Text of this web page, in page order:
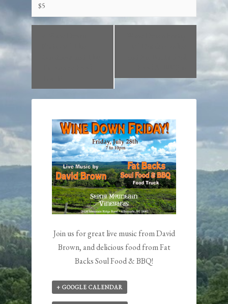
$5
Join us for great live music from David
Brown, and delicious food from Fat
Backs Soul Food & BBQ!
+ GOOGLE CALENDAR